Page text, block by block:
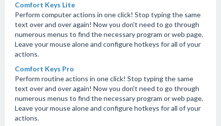
Comfort Keys Lite
Perform computer actions in one click! Stop typing the same
text over and over again! Now you don't need to go through
numerous menus to find the necessary program or web page.
Leave your mouse alone and configure hotkeys for all of your
actions.
Comfort Keys Pro
Perform routine actions in one click! Stop typing the same
text over and over again! Now you don't need to go through
numerous menus to find the necessary program or web page.
Leave your mouse alone and configure hotkeys for all of your
actions.